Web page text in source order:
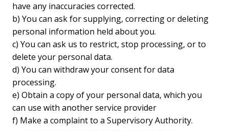
have any inaccuracies corrected.
b) You can ask for supplying, correcting or deleting
personal information held about you.
c) You can ask us to restrict, stop processing, or to
delete your personal data.
d) You can withdraw your consent for data
processing.
e) Obtain a copy of your personal data, which you
can use with another service provider
f) Make a complaint to a Supervisory Authority.